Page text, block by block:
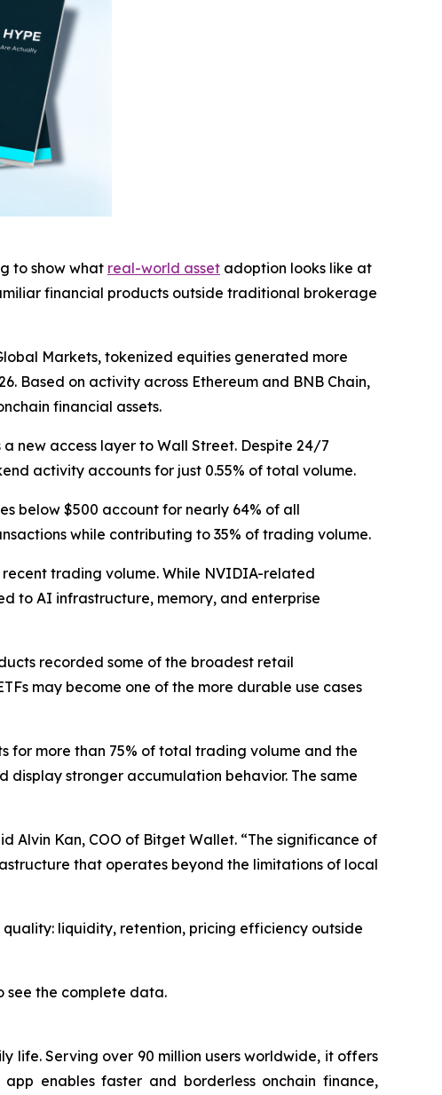
to show what real-world asset adoption looks like at
financial products outside traditional brokerage
Markets, tokenized equities generated more
Based on activity across Ethereum and BNB Chain,
financial assets.
new access layer to Wall Street. Despite 24/7
activity accounts for just 0.55% of total volume.
below $500 account for nearly 64% of all
while contributing to 35% of trading volume.
trading volume. While NVIDIA-related
to AI infrastructure, memory, and enterprise
recorded some of the broadest retail
may become one of the more durable use cases
for more than 75% of total trading volume and the
stronger accumulation behavior. The same
Alvin Kan, COO of Bitget Wallet. “The significance of
that operates beyond the limitations of local
liquidity, retention, pricing efficiency outside
see the complete data.
life. Serving over 90 million users worldwide, it offers
app enables faster and borderless onchain finance,